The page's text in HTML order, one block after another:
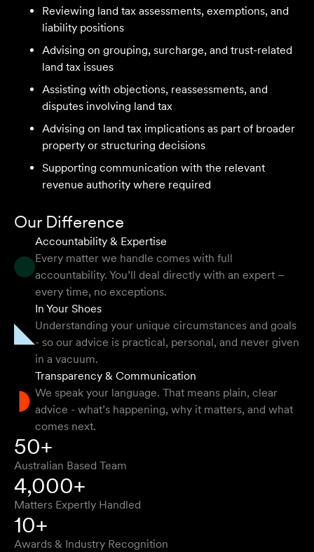
We are an accounting firm that works closely with
Velocity Legal on all our client's legal matters… Every
impressed by the clear advice, efficient communication,
and seamless process.
Selina L
I highly recommend the team at Velocity Legal. They are
extremely knowledgeable, professional, have an eye for
detail and their work ethic is second to none.
They provided so much support and guidance through
the process and I felt like they genuinely cared about
getting the right outcome for me. They obviously know
their stuff but were able to explain things in a simple and
clear way.
Natalie F
Approachable, honest, professional and transparent. An
absolute pleasure to work with.
Bob W
Reviewing land tax assessments, exemptions, and
liability positions
Advising on grouping, surcharge, and trust-related
land tax issues
Assisting with objections, reassessments, and
disputes involving land tax
Advising on land tax implications as part of broader
property or structuring decisions
Supporting communication with the relevant
revenue authority where required
Our Difference
Accountability & Expertise
Every matter we handle comes with full
accountability. You’ll deal directly with an expert –
every time, no exceptions.
In Your Shoes
Understanding your unique circumstances and goals
- so our advice is practical, personal, and never given
in a vacuum.
Transparency & Communication
We speak your language. That means plain, clear
advice - what’s happening, why it matters, and what
comes next.
50+
Australian Based Team
4,000+
Matters Expertly Handled
10+
Awards & Industry Recognition